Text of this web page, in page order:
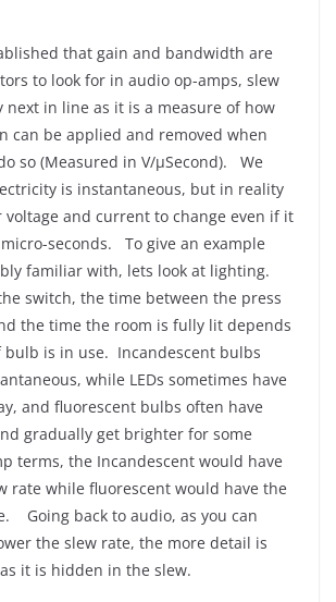
that gain and bandwidth are
to look for in audio op-amps, slew
next in line as it is a measure of how
can be applied and removed when
so (Measured in V/μSecond). We
is instantaneous, but in reality
voltage and current to change even if it
seconds. To give an example
familiar with, lets look at lighting.
switch, the time between the press
the time the room is fully lit depends
bulb is in use. Incandescent bulbs
while LEDs sometimes have
and fluorescent bulbs often have
gradually get brighter for some
terms, the Incandescent would have
rate while fluorescent would have the
Going back to audio, as you can
the slew rate, the more detail is
it is hidden in the slew.